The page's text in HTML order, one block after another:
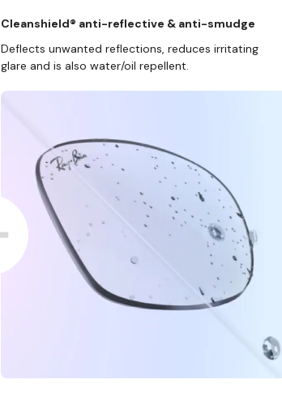
Cleanshield® anti-reflective & anti-smudge
Deflects unwanted reflections, reduces irritating
glare and is also water/oil repellent.